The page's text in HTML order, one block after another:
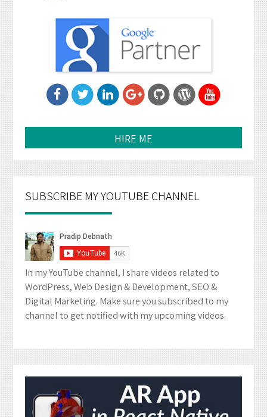
HIRE ME
SUBSCRIBE MY YOUTUBE CHANNEL
In my YouTube channel, I share videos related to
WordPress, Web Design & Development, SEO &
Digital Marketing. Make sure you subscribed to my
channel to get notified with my upcoming videos.